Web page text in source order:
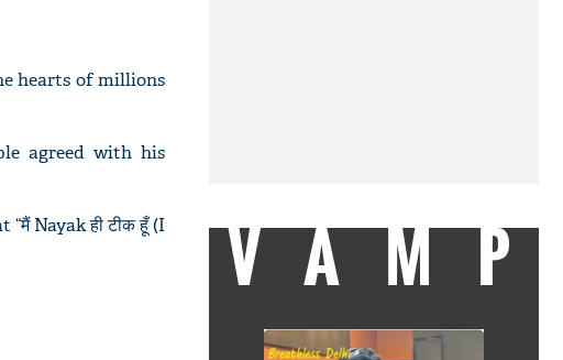
hearts of millions
agreed with his
Nayak ही टीक हूँ (I
VAMP